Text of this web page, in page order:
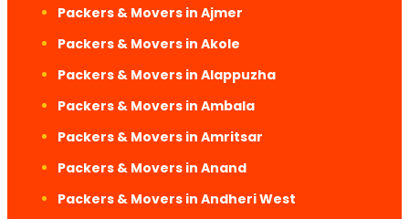
Packers & Movers in Ajmer
Packers & Movers in Akole
Packers & Movers in Alappuzha
Packers & Movers in Ambala
Packers & Movers in Amritsar
Packers & Movers in Anand
Packers & Movers in Andheri West